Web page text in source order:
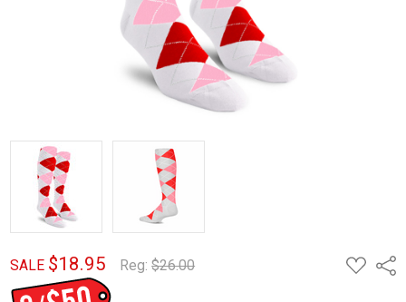
SALE $18.95 Reg:$26.00
ADD
TO